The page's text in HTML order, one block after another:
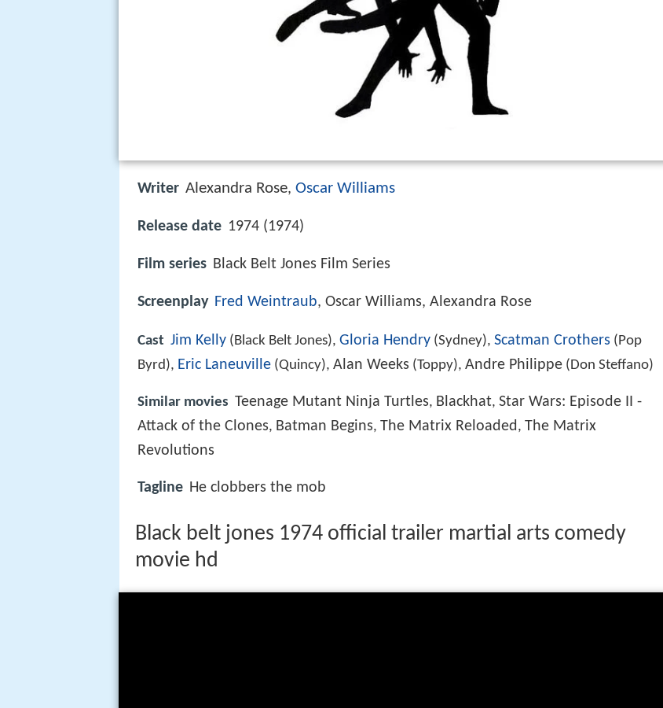
Writer Alexandra Rose, Oscar Williams
Release date 1974 (1974)
Film series Black Belt Jones Film Series
Screenplay Fred Weintraub, Oscar Williams, Alexandra Rose
Cast Jim Kelly (Black Belt Jones), Gloria Hendry (Sydney), Scatman Crothers (Pop
Byrd), Eric Laneuville (Quincy), Alan Weeks (Toppy), Andre Philippe (Don Steffano)
Similar movies Teenage Mutant Ninja Turtles, Blackhat, Star Wars: Episode II -
Attack of the Clones, Batman Begins, The Matrix Reloaded , The Matrix
Revolutions
Tagline He clobbers the mob
Black belt jones 1974 official trailer martial arts comedy
movie hd